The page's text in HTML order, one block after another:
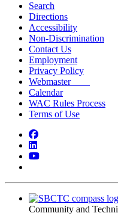
Search
Directions
Accessibility
Non-Discrimination
Contact Us
Employment
Privacy Policy
Webmaster
Calendar
WAC Rules Process
Terms of Use
Facebook
LinkedIn
YouTube
Community and